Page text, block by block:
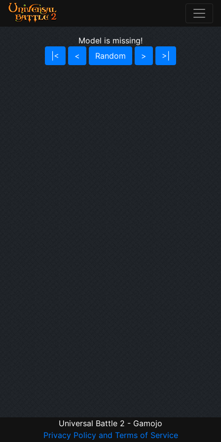
Model is missing!
|<
< Random > >|
Universal Battle 2 - Gamojo
Privacy Policy and Terms of Service